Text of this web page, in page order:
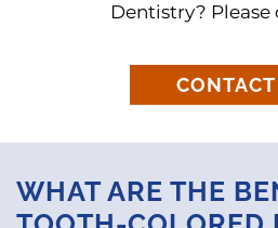
Dentistry? Please
WHAT ARE THE